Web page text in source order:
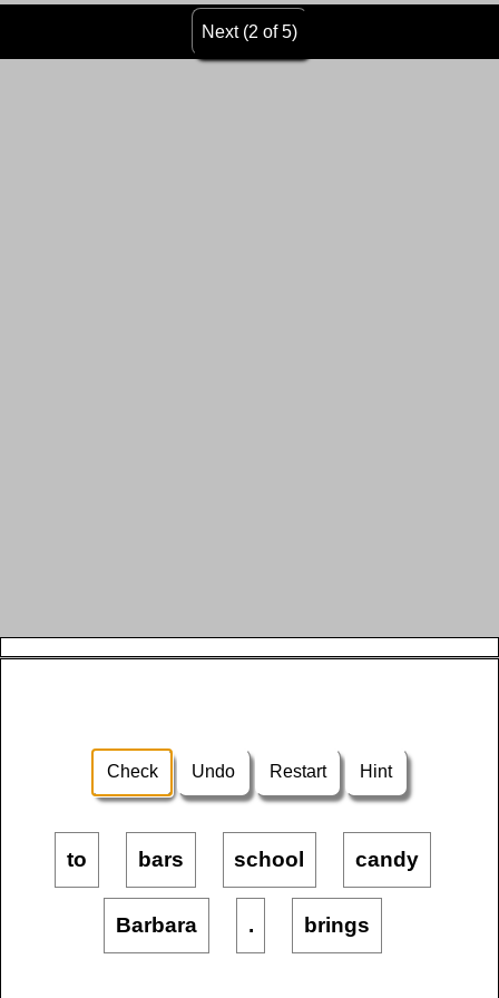
Next (2 of 5)
Check Undo Restart Hint
to bars school candy
Barbara . brings